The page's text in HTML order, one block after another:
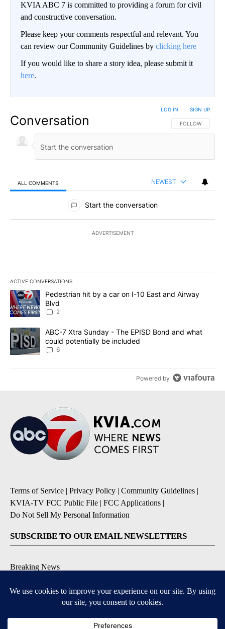
KVIA ABC 7 is committed to providing a forum for civil
and constructive conversation.
Please keep your comments respectful and relevant. You
can review our Community Guidelines by clicking here
If you would like to share a story idea, please submit it
here.
Conversation FOLLOW THIS
FOLLOW
LOG IN SIGN UP
ALL COMMENTS NEWEST
All Comments
Start the conversation
ADVERTISEMENT
ACTIVE CONVERSATIONS
The following is a list of the most commented articles in the last
A trending article titled "Pedestrian hit by a car on I-10 East and
Pedestrian hit by a car on I-10 East and Airway
Blvd
2
A trending article titled "ABC-7 Xtra Sunday - The EPISD Bond
ABC-7 Xtra Sunday - The EPISD Bond and what
could potentially be included
6
Powered by
Terms of Service | Privacy Policy | Community Guidelines |
KVIA-TV FCC Public File | FCC Applications |
Do Not Sell My Personal Information
SUBSCRIBE TO OUR EMAIL NEWSLETTERS
Breaking News
Daily News Updates
Daily Weather Forecast